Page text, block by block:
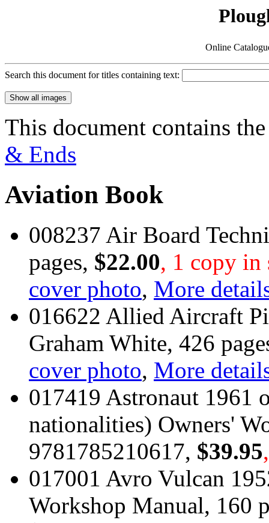
Online
Search this document for titles containing text:
This document contains
& Ends
Aviation Book
008237 Air Board
pages, $22.00, 1 copy in
cover photo, More
016622 Allied Aircraft
Graham White, 426
cover photo, More
017419 Astronaut 1961
nationalities) Owners'
9781785210617, $39.95
017001 Avro Vulcan
Workshop Manual, 160